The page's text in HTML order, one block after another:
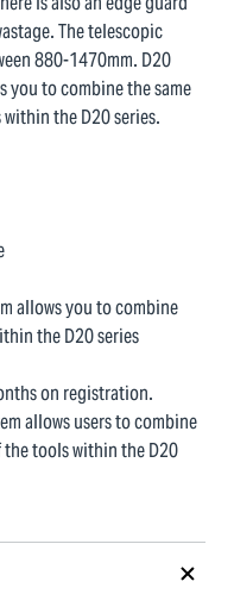
The telescopic
880-1470mm. D20
you to combine the same
the D20 series.
allows you to combine
the D20 series
on registration.
allows users to combine
tools within the D20